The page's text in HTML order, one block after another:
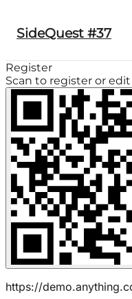
SideQuest #37
Register
Scan to register or
https://